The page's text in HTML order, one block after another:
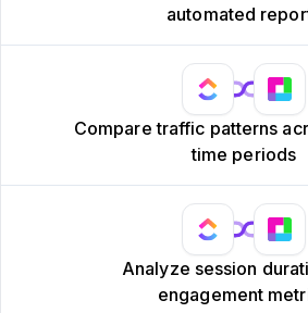
automated
Compare traffic patterns
time periods
Analyze session
engagement